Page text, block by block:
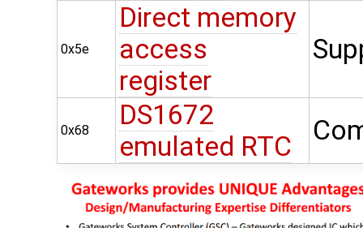
0x5e
Direct memory
access
register
0x68
DS1672
emulated RTC